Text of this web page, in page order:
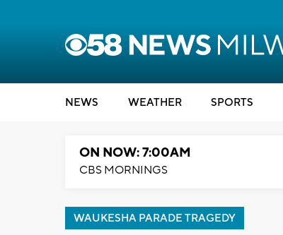
NEWS WEATHER SPORTS
ON NOW: 7:00AM
CBS MORNINGS
WAUKESHA PARADE TRAGEDY